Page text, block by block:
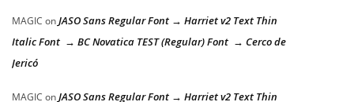
MAGIC onJASO Sans Regular Font → Harriet v2 Text Thin
Italic Font → BC Novatica TEST (Regular) Font → Cerco de
Jericó
MAGIC onJASO Sans Regular Font → Harriet v2 Text Thin